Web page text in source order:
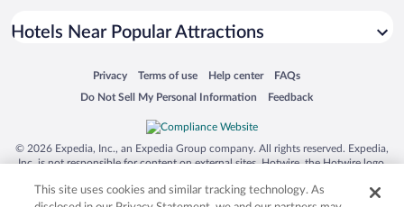
Hotels near Kunstmuseum Celle
Hotels near Südheide Nature Park
Hotels near Institute for Apiculture Celle
Hotels near Bomann Museum
Hotels near Oldau Technical Museum
Hotels Near Popular Attractions
Privacy
Opens in a new window
Terms of use
Opens in a new window
Help center
Opens in a new window
FAQs
Opens in a new window
Do Not Sell My Personal Information
Opens in a new window Feedback
Opens in a new window
© 2026 Expedia, Inc., an Expedia Group company. All rights reserved. Expedia,
Inc. is not responsible for content on external sites. Hotwire, the Hotwire logo,
trademarks of Expedia, Inc. in the US and/or other countries. Other logos or
This site uses cookies and similar tracking technology. As